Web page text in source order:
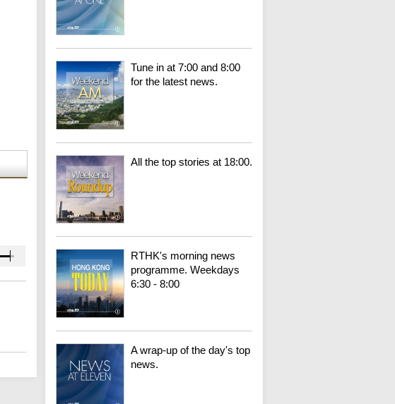
Tune in at 7:00 and 8:00
for the latest news.
All the top stories at 18:00.
RTHK's morning news
programme. Weekdays
6:30 - 8:00
A wrap-up of the day's top
news.